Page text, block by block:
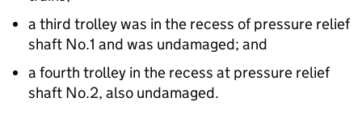
a third trolley was in the recess of pressure relief
shaft No.1 and was undamaged; and
a fourth trolley in the recess at pressure relief
shaft No.2, also undamaged.